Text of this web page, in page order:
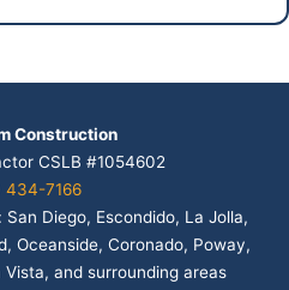
Construction
CSLB #1054602
434-7166
Diego, Escondido, La Jolla,
Oceanside, Coronado, Poway,
Vista, and surrounding areas